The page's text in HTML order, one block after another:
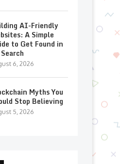
AI-Friendly
A Simple
to Get Found in
6, 2026
Myths You
Stop Believing
5, 2026